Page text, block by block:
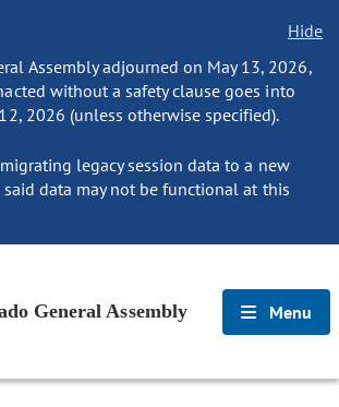
Hide
Assembly adjourned on May 13, 2026,
without a safety clause goes into
2026 (unless otherwise specified).
legacy session data to a new
data may not be functional at this
General Assembly Menu